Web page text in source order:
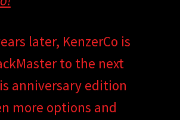
later, KenzerCo is
to the next
anniversary edition
more options and